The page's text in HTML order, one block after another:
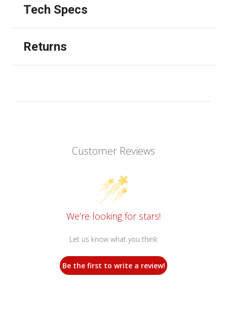
Tech Specs
Returns
Customer Reviews
We’re looking for stars!
Let us know what you think
Be the first to write a review!